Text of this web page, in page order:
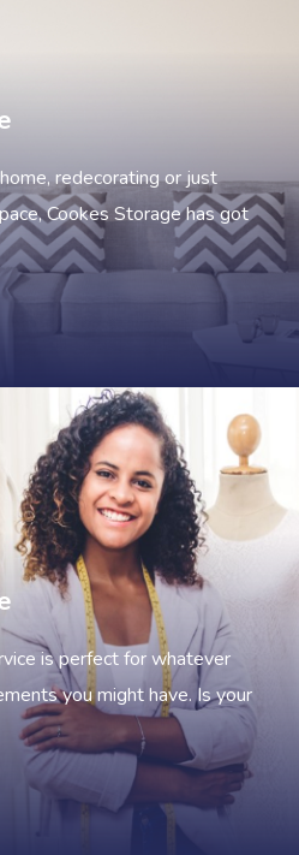
redecorating or just
Cookes Storage has got
is perfect for whatever
you might have. Is your